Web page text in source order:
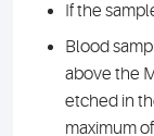
If the
Blood
above the
etched in
maximum